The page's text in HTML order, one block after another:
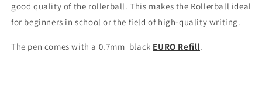
good quality of the rollerball. This makes the Rollerball ideal
for beginners in school or the field of high-quality writing.
The pen comes with a 0.7mm black EURO Refill.